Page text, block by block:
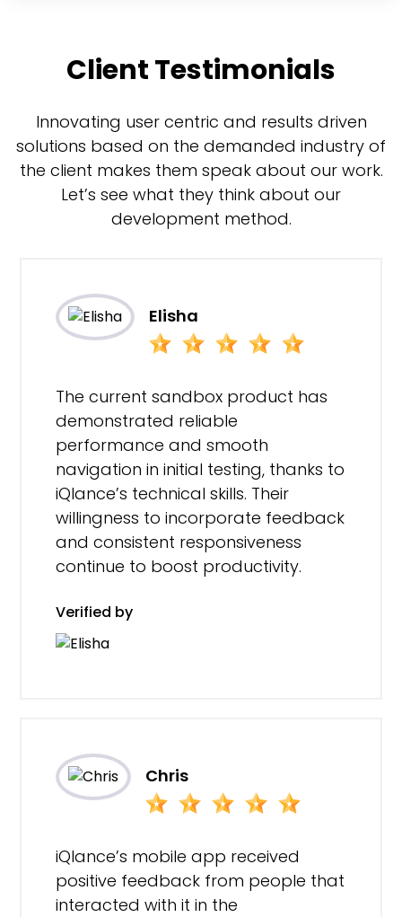
Client Testimonials
Innovating user centric and results driven
solutions based on the demanded industry of
the client makes them speak about our work.
Let’s see what they think about our
development method.
Elisha
The current sandbox product has
demonstrated reliable
performance and smooth
navigation in initial testing, thanks to
iQlance’s technical skills. Their
willingness to incorporate feedback
and consistent responsiveness
continue to boost productivity.
Verified by
Chris
iQlance’s mobile app received
positive feedback from people that
interacted with it in the